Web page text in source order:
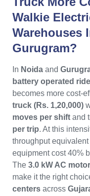
Walkie
Warehouses
Gurugram?
In Noida and
battery operated
becomes more cost-
truck (Rs. 1,20,000)
moves per shift and
per trip. At this
throughput
equipment cost 40%
The 3.0 kW AC motor
make it the right
centers across